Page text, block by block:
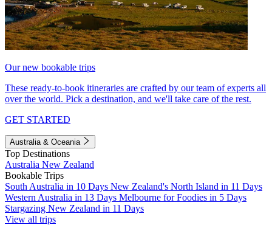
Our new bookable trips
These ready-to-book itineraries are crafted by our team of experts all
over the world. Pick a destination, and we'll take care of the rest.
GET STARTED
Australia & Oceania
Top Destinations
Australia New Zealand
Bookable Trips
South Australia in 10 Days New Zealand's North Island in 11 Days
Western Australia in 13 Days Melbourne for Foodies in 5 Days
Stargazing New Zealand in 11 Days
View all trips